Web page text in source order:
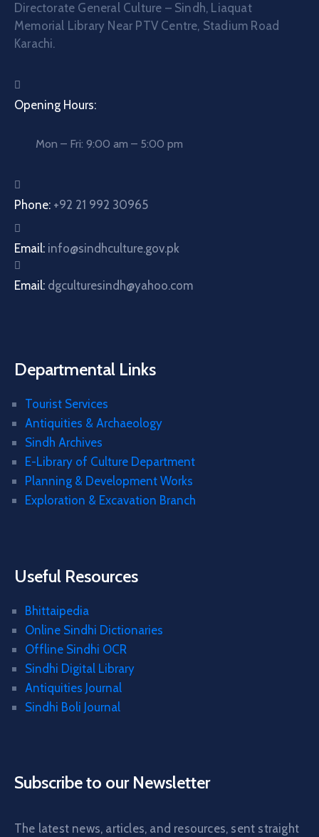
Directorate General Culture – Sindh, Liaquat
Memorial Library Near PTV Centre, Stadium Road
Karachi.
Opening Hours:
Mon – Fri: 9:00 am – 5:00 pm
Phone: +92 21 992 30965
Email: info@sindhculture.gov.pk
Email: dgculturesindh@yahoo.com
Departmental Links
Tourist Services
Antiquities & Archaeology
Sindh Archives
E-Library of Culture Department
Planning & Development Works
Exploration & Excavation Branch
Useful Resources
Bhittaipedia
Online Sindhi Dictionaries
Offline Sindhi OCR
Sindhi Digital Library
Antiquities Journal
Sindhi Boli Journal
Subscribe to our Newsletter
The latest news, articles, and resources, sent straight